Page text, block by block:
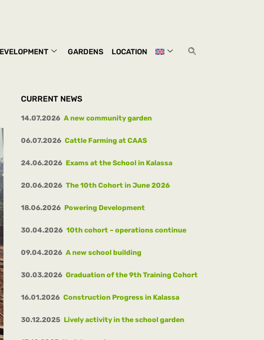
GARDENS LOCATION
CURRENT NEWS
14.07.2026 A new community garden
06.07.2026 Cattle Farming at CAAS
24.06.2026 Exams at the School in Kalassa
20.06.2026 The 10th Cohort in June 2026
18.06.2026 Powering Development
30.04.2026 10th cohort – operations continue
09.04.2026 A new school building
30.03.2026 Graduation of the 9th Training Cohort
16.01.2026 Construction Progress in Kalassa
30.12.2025 Lively activity in the school garden